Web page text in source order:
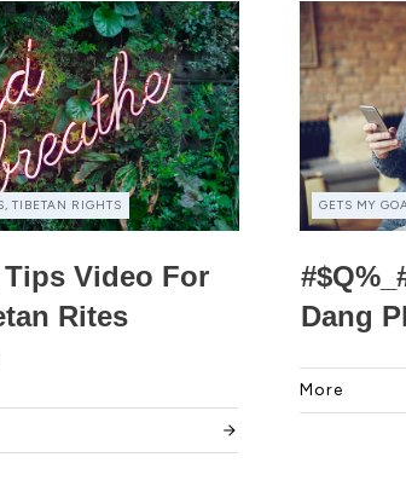
TIBETAN RIGHTS
Video For
Rites
GETS MY
Dang
More